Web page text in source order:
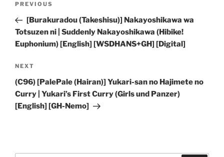
Previous
Post
PREVIOUS
[Burakuradou (Takeshisu)] Nakayoshikawa wa
Totsuzen ni | Suddenly Nakayoshikawa (Hibike!
Euphonium) [English] [WSDHANS+GH] [Digital]
Next
Post
NEXT
(C96) [PalePale (Hairan)] Yukari-san no Hajimete no
Curry | Yukari’s First Curry (Girls und Panzer)
[English] [GH-Nemo]